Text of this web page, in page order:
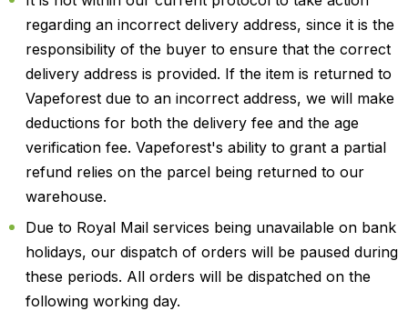
regarding an incorrect delivery address, since it is the
responsibility of the buyer to ensure that the correct
delivery address is provided. If the item is returned to
Vapeforest due to an incorrect address, we will make
deductions for both the delivery fee and the age
verification fee. Vapeforest's ability to grant a partial
refund relies on the parcel being returned to our
warehouse.
Due to Royal Mail services being unavailable on bank
holidays, our dispatch of orders will be paused during
these periods. All orders will be dispatched on the
following working day.